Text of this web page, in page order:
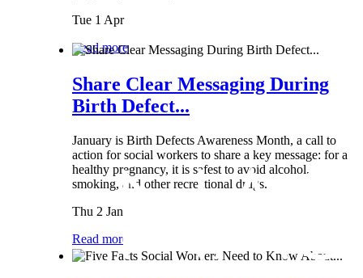
Tue 1 Apr
Read more
Share Clear Messaging During
Birth Defect...
January is Birth Defects Awareness Month, a call to
action for social workers to share a key message: for a
healthy pregnancy, it is safest to avoid alcohol,
smoking, and other recreational drugs.
Thu 2 Jan
Read more